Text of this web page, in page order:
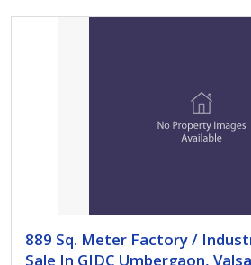
889 Sq. Meter Factory /
Sale In GIDC Umbergaon,